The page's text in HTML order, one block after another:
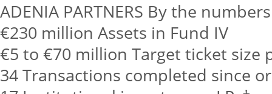
ADENIA PARTNERS By the numbers
€230 million Assets in Fund IV
€5 to €70 million Target ticket size
34 Transactions completed since